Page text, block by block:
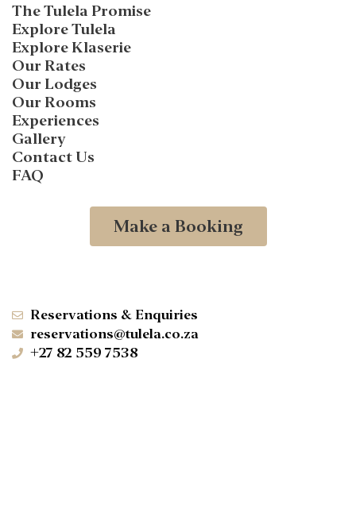
The Tulela Promise
Explore Tulela
Explore Klaserie
Our Rates
Our Lodges
Our Rooms
Experiences
Gallery
Contact Us
FAQ
Make a Booking
Reservations & Enquiries
reservations@tulela.co.za
+27 82 559 7538